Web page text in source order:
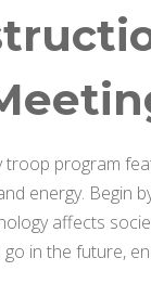
program
energy. Begin
affects
in the future,